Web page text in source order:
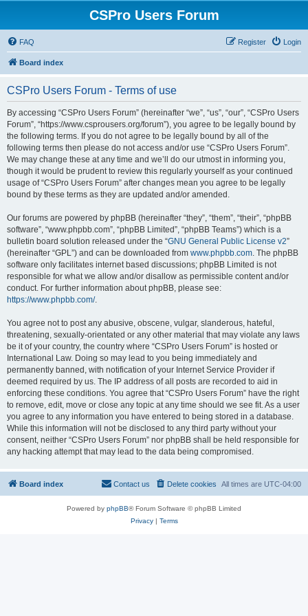
CSPro Users Forum
FAQ Login
Register
Board index
CSPro Users Forum - Terms of use
By accessing “CSPro Users Forum” (hereinafter “we”, “us”, “our”, “CSPro Users
Forum”, “https://www.csprousers.org/forum”), you agree to be legally bound by
the following terms. If you do not agree to be legally bound by all of the
following terms then please do not access and/or use “CSPro Users Forum”.
We may change these at any time and we’ll do our utmost in informing you,
though it would be prudent to review this regularly yourself as your continued
usage of “CSPro Users Forum” after changes mean you agree to be legally
bound by these terms as they are updated and/or amended.
Our forums are powered by phpBB (hereinafter “they”, “them”, “their”, “phpBB
software”, “www.phpbb.com”, “phpBB Limited”, “phpBB Teams”) which is a
bulletin board solution released under the “GNU General Public License v2”
(hereinafter “GPL”) and can be downloaded from www.phpbb.com. The phpBB
software only facilitates internet based discussions; phpBB Limited is not
responsible for what we allow and/or disallow as permissible content and/or
conduct. For further information about phpBB, please see:
https://www.phpbb.com/.
You agree not to post any abusive, obscene, vulgar, slanderous, hateful,
threatening, sexually-orientated or any other material that may violate any laws
be it of your country, the country where “CSPro Users Forum” is hosted or
International Law. Doing so may lead to you being immediately and
permanently banned, with notification of your Internet Service Provider if
deemed required by us. The IP address of all posts are recorded to aid in
enforcing these conditions. You agree that “CSPro Users Forum” have the right
to remove, edit, move or close any topic at any time should we see fit. As a user
you agree to any information you have entered to being stored in a database.
While this information will not be disclosed to any third party without your
consent, neither “CSPro Users Forum” nor phpBB shall be held responsible for
any hacking attempt that may lead to the data being compromised.
Board index All times are UTC-04:00
Delete cookies
Contact us
Powered by phpBB® Forum Software © phpBB Limited
Privacy| Terms